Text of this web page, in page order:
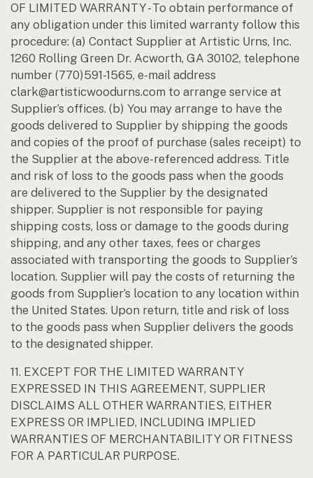
OF LIMITED WARRANTY - To obtain performance of
any obligation under this limited warranty follow this
procedure: (a) Contact Supplier at Artistic Urns, Inc.
1260 Rolling Green Dr. Acworth, GA 30102, telephone
number (770)591-1565, e-mail address
clark@artisticwoodurns.com to arrange service at
Supplier’s offices. (b) You may arrange to have the
goods delivered to Supplier by shipping the goods
and copies of the proof of purchase (sales receipt) to
the Supplier at the above-referenced address. Title
and risk of loss to the goods pass when the goods
are delivered to the Supplier by the designated
shipper. Supplier is not responsible for paying
shipping costs, loss or damage to the goods during
shipping, and any other taxes, fees or charges
associated with transporting the goods to Supplier’s
location. Supplier will pay the costs of returning the
goods from Supplier’s location to any location within
the United States. Upon return, title and risk of loss
to the goods pass when Supplier delivers the goods
to the designated shipper.
11. EXCEPT FOR THE LIMITED WARRANTY
EXPRESSED IN THIS AGREEMENT, SUPPLIER
DISCLAIMS ALL OTHER WARRANTIES, EITHER
EXPRESS OR IMPLIED, INCLUDING IMPLIED
WARRANTIES OF MERCHANTABILITY OR FITNESS
FOR A PARTICULAR PURPOSE.